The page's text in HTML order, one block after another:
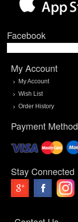
Facebook
My Account
My Account
Wish List
Order History
Payment Method
Stay Connected